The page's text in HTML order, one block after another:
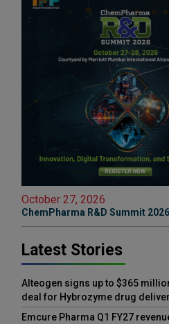
October 27, 2026
ChemPharma R&D Summit 2026
Latest Stories
Alteogen signs up to $365
deal for Hybrozyme drug
Emcure Pharma Q1 FY27